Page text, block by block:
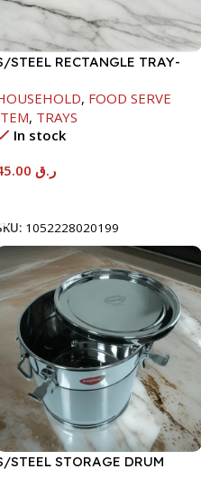
STEEL RECTANGLE TRAY-
, FOOD SERVE
, TRAYS
In stock
ر.ق
1052228020199
STEEL STORAGE DRUM